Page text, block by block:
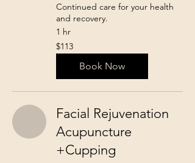
Continued care for your health
and recovery.
1 hr
113
Canadian
dollars
$113
Book Now
Facial Rejuvenation
Acupuncture
+Cupping